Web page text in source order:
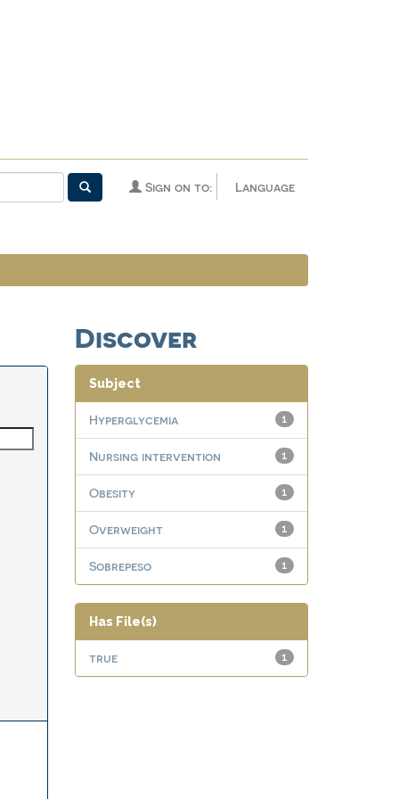
Language
Sign on to:
Discover
Subject
1
Hyperglycemia
1
Nursing intervention
1
Obesity
1
Overweight
1
Sobrepeso
Has File(s)
1
true